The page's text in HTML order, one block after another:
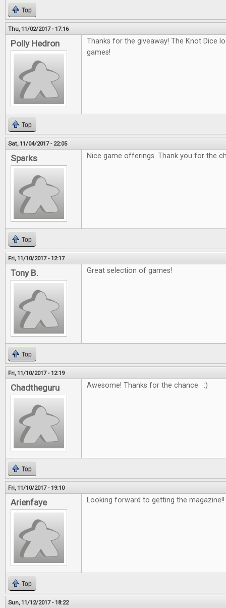
Top
Thu, 11/02/2017 - 17:16
Polly Hedron
Thanks for the giveaway! The Knot Dice
games!
Top
Sat, 11/04/2017 - 22:05
Sparks Nice game offerings. Thank you for the
Top
Fri, 11/10/2017 - 12:17
Tony B. Great selection of games!
Top
Fri, 11/10/2017 - 12:19
Chadtheguru Awesome! Thanks for the chance. :)
Top
Fri, 11/10/2017 - 19:10
Arienfaye Looking forward to getting the magazine!!
Top
Sun, 11/12/2017 - 18:22